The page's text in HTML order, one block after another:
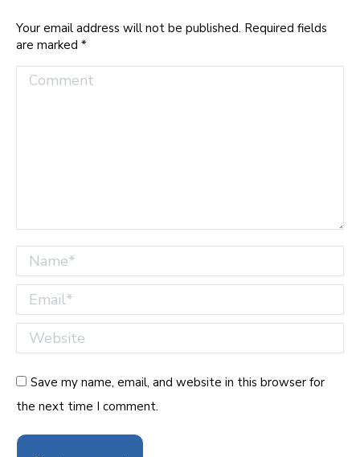
Your email address will not be published. Required fields
are marked *
Comment
Name *
Email *
Website
Save my name, email, and website in this browser for
the next time I comment.